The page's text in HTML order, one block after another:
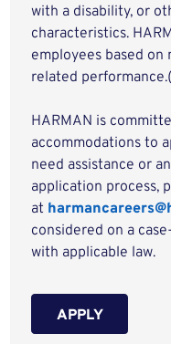
with a disability, or
characteristics.
employees based
related
HARMAN is
accommodations to
need assistance or
application process,
at
considered on a
with applicable law.
APPLY